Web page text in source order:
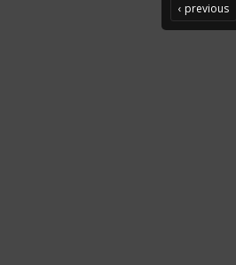
‹ previous